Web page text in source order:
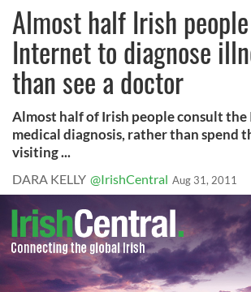
Almost half Irish
Internet to diagnose
than see a doctor
Almost half of Irish people consult
medical diagnosis, rather than spend
visiting ...
DARA KELLY @IrishCentral Aug 31, 2011